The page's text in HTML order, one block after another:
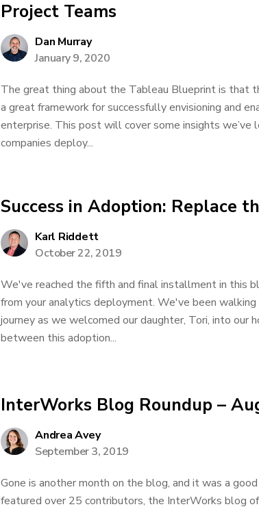
Project Teams
Dan Murray
January 9, 2020
The great thing about the Tableau Blueprint is that
a great framework for successfully envisioning and
enterprise. This post will cover some insights
companies deploy...
Success in Adoption: Replace
Karl Riddett
October 22, 2019
We've reached the fifth and final installment in this
from your analytics deployment. We've been
journey as we welcomed our daughter, Tori, into our
between this adoption...
InterWorks Blog Roundup –
Andrea Avey
September 3, 2019
Gone is another month on the blog, and it was a
featured over 25 contributors, the InterWorks blog